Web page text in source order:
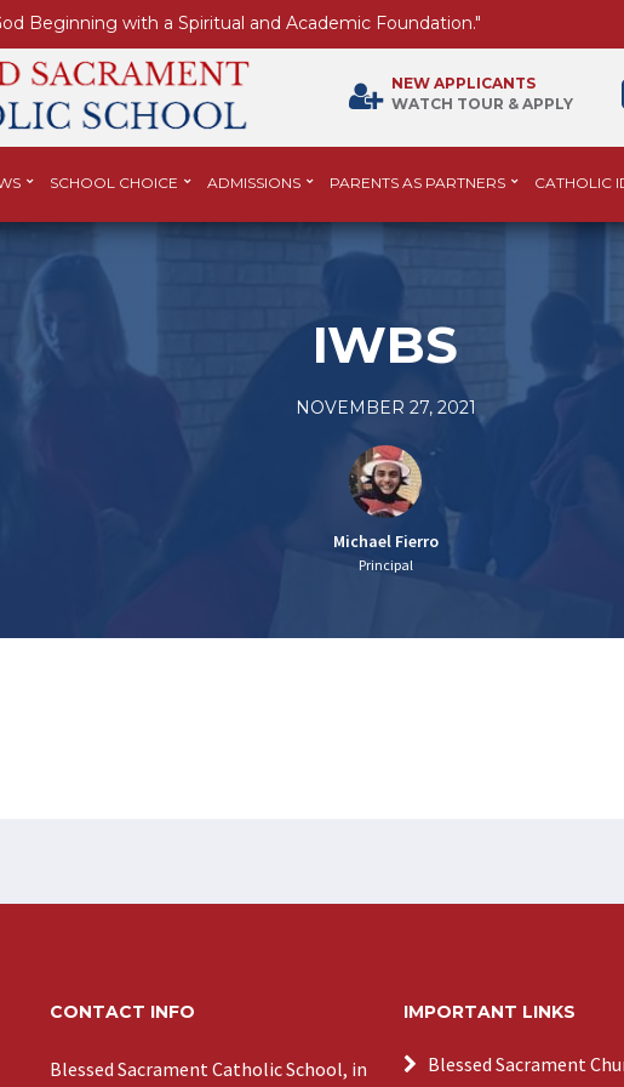
Beginning with a Spiritual and Academic Foundation."
NEW APPLICANTS
WATCH TOUR & APPLY
SCHOOL CHOICE ADMISSIONS PARENTS AS PARTNERS CATHOLIC
IWBS
NOVEMBER 27, 2021
Michael Fierro
Principal
CONTACT INFO
Blessed Sacrament Catholic School, in
IMPORTANT LINKS
Blessed Sacrament